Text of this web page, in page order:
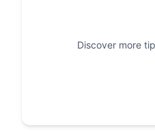
Discover more